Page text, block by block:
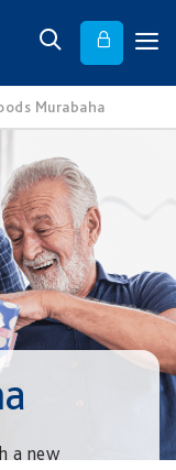
Murabaha
a new